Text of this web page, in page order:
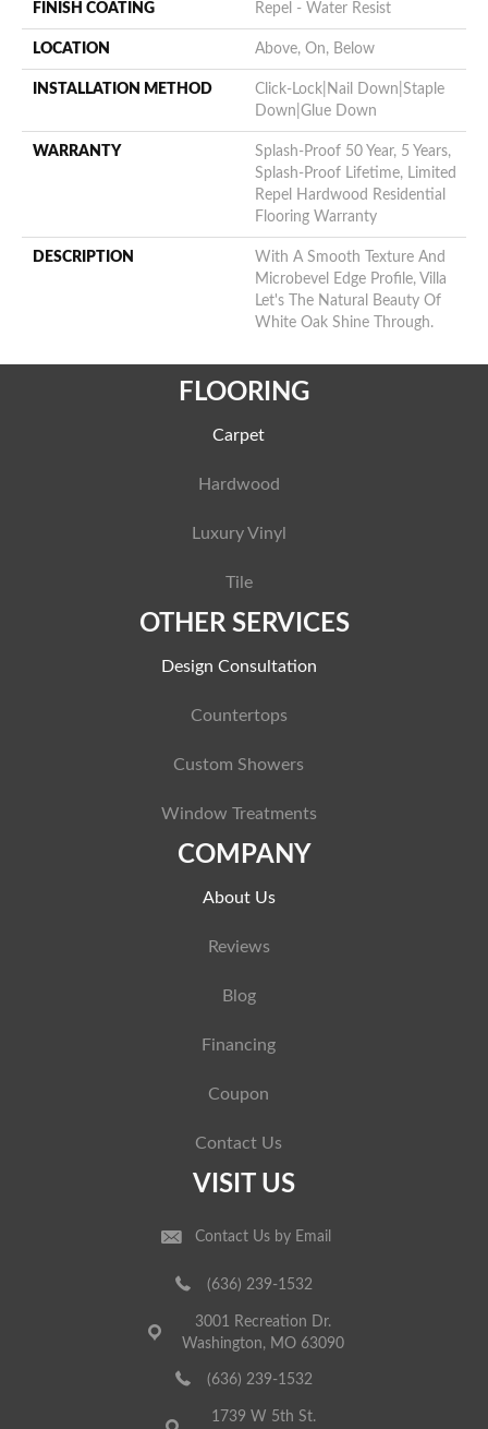
FINISH COATING Repel - Water Resist
LOCATION Above, On, Below
INSTALLATION METHOD
Click-Lock|Nail Down|Staple
Down|Glue Down
WARRANTY
Splash-Proof 50 Year, 5 Years,
Splash-Proof Lifetime, Limited
Repel Hardwood Residential
Flooring Warranty
DESCRIPTION
With A Smooth Texture And
Microbevel Edge Profile, Villa
Let's The Natural Beauty Of
White Oak Shine Through.
FLOORING
Carpet
Hardwood
Luxury Vinyl
Tile
OTHER SERVICES
Design Consultation
Countertops
Custom Showers
Window Treatments
COMPANY
About Us
Reviews
Blog
Financing
Coupon
Contact Us
VISIT US
Contact Us by Email
(636) 239-1532
3001 Recreation Dr.
Washington, MO 63090
(636) 239-1532
1739 W 5th St.